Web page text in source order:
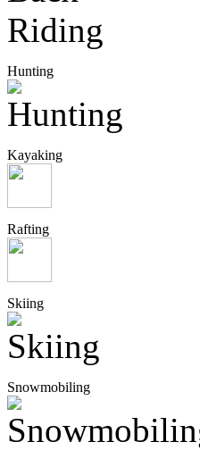
Hunting
Kayaking
Rafting
Skiing
Snowmobiling